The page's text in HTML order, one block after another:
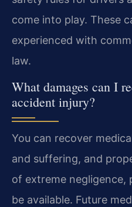
come into play. These
experienced with
law.
What damages can I
accident injury?
You can recover
and suffering, and
of extreme negligence,
be available. Future